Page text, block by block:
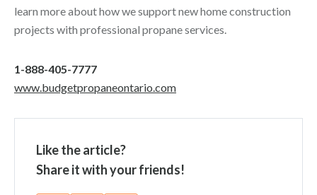
learn more about how we support new home construction
projects with professional propane services.
1-888-405-7777
www.budgetpropaneontario.com
Like the article?
Share it with your friends!